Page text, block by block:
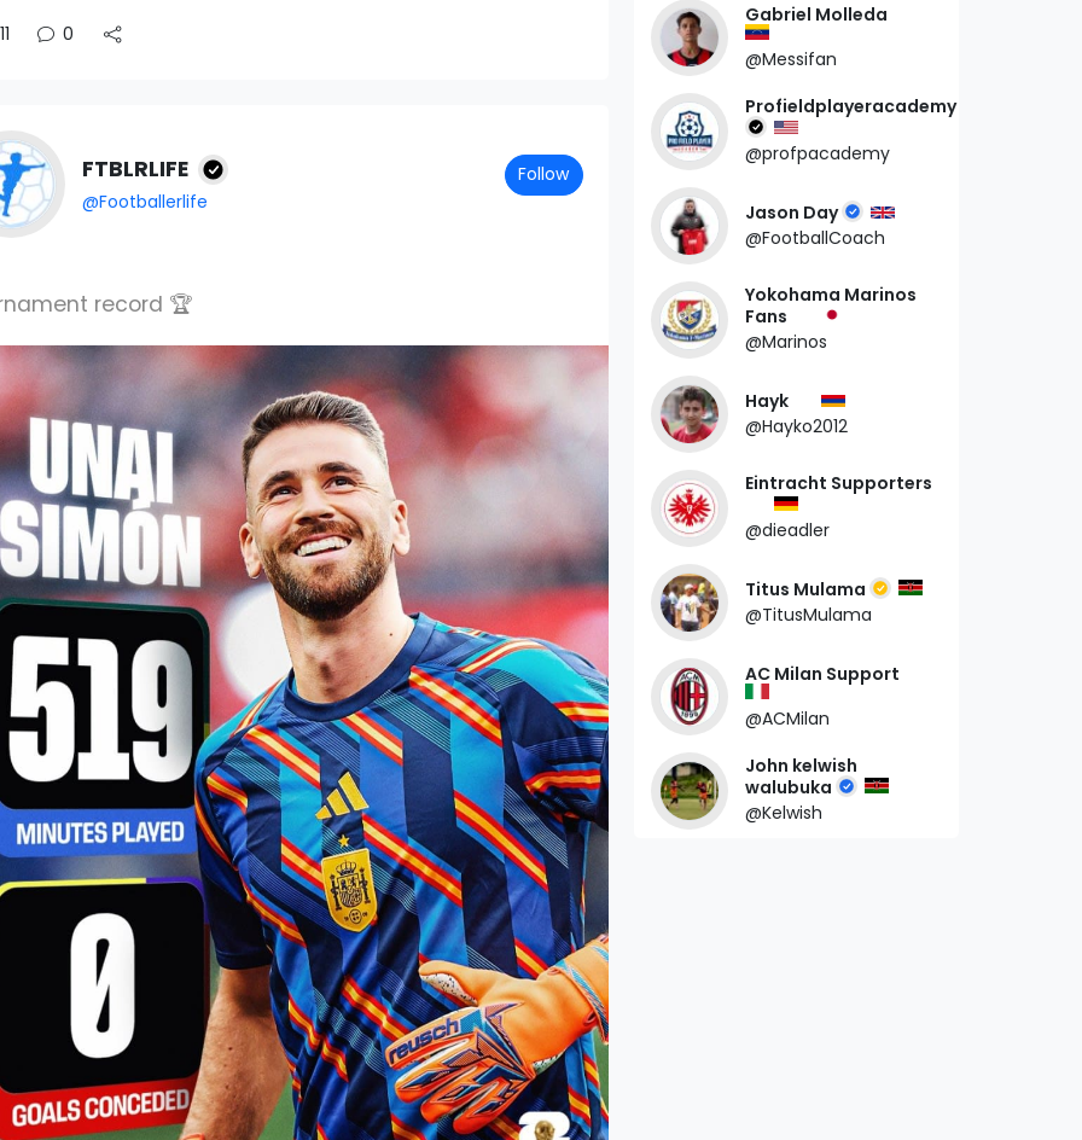
11 0
FTBLRLIFE
@Footballerlife
Follow
record 🏆
Gabriel Molleda
@Messifan
Profieldplayeracademy
@profpacademy
Jason Day
@FootballCoach
Yokohama Marinos
Fans
@Marinos
Hayk
@Hayko2012
Eintracht Supporters
@dieadler
Titus Mulama
@TitusMulama
AC Milan Support
@ACMilan
John kelwish
walubuka
@Kelwish